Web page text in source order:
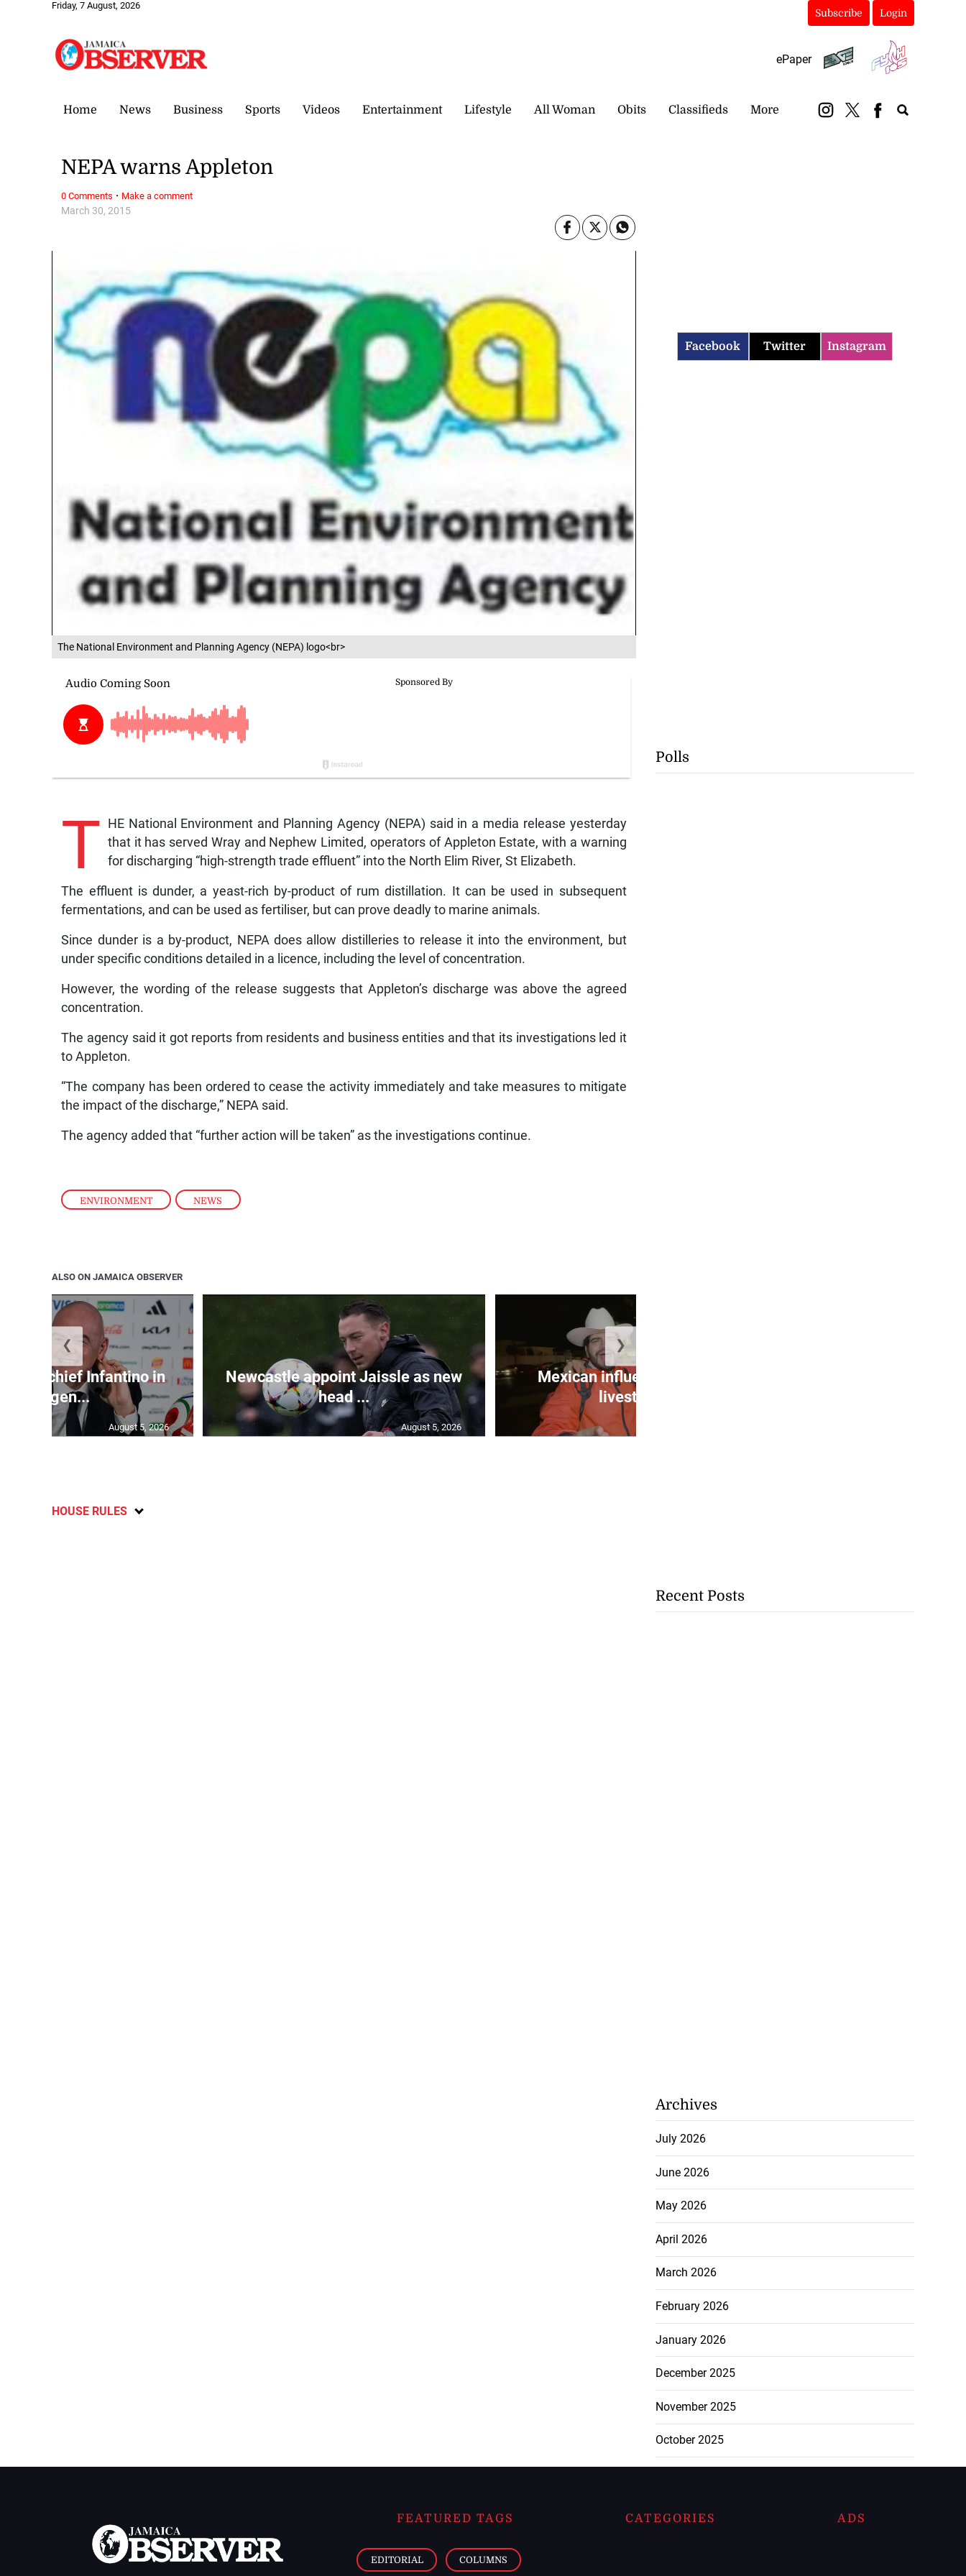
Friday, 7 August, 2026
Subscribe Login
ePaper
Home News Business Sports Videos Entertainment Lifestyle All Woman Obits Classifieds More
The National Environment and Planning Agency (NEPA) logo<br>
ENVIRONMENT , NEWS
March 30, 2015
NEPA warns Appleton
T
HE National Environment and Planning Agency (NEPA) said in a media release yesterday
that it has served Wray and Nephew Limited, operators of Appleton Estate, with a warning
for discharging “high-strength trade effluent” into the North Elim River, St Elizabeth.
The effluent is dunder, a yeast-rich by-product of rum distillation. It can be used in subsequent
fermentations, and can be used as fertiliser, but can prove deadly to marine animals.
Since dunder is a by-product, NEPA does allow distilleries to release it into the environment, but
under specific conditions detailed in a licence, including the level of concentration.
However, the wording of the release suggests that Appleton’s discharge was above the agreed
concentration.
The agency said it got reports from residents and business entities and that its investigations led it
to Appleton.
“The company has been ordered to cease the activity immediately and take measures to mitigate
the impact of the discharge,” NEPA said.
The agency added that “further action will be taken” as the investigations continue.
0 Comments · Make a comment
ALSO ON JAMAICA OBSERVER
FIFA chief Infantino in
emergen...
August 5, 2026
Newcastle appoint Jaissle as new
head ...
August 5, 2026
Mexican influencer killed on
livestream
❮ ❯
HOUSE RULES
Facebook Twitter Instagram
Polls
Recent Posts
Archives
July 2026
June 2026
May 2026
April 2026
March 2026
February 2026
January 2026
December 2025
November 2025
October 2025
FEATURED TAGS
EDITORIAL COLUMNS
CATEGORIES ADS